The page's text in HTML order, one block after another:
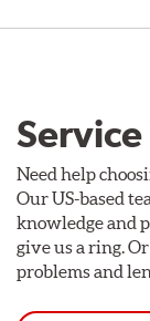
Need help
Our US-based
knowledge and
give us a ring.
problems and